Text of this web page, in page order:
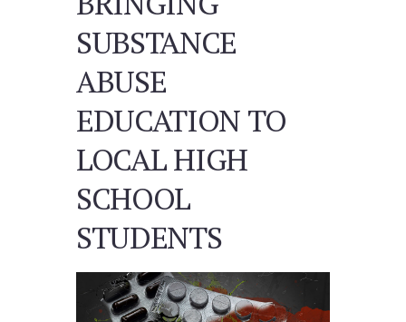
SUBSTANCE
ABUSE
EDUCATION TO
LOCAL HIGH
SCHOOL
STUDENTS